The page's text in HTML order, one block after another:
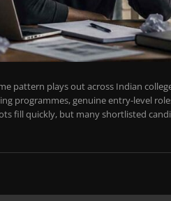
pattern plays out across Indian
programmes, genuine entry-level
fill quickly, but many shortlisted